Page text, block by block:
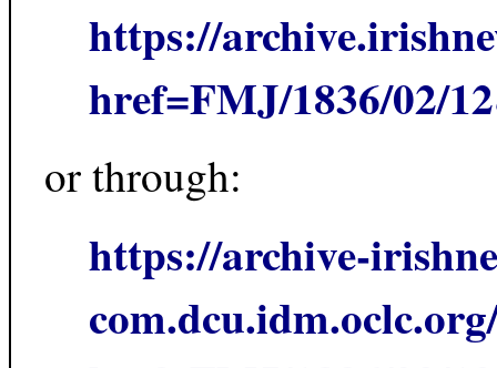
https://
href=FMJ/1836/02/
or through:
https://archive-